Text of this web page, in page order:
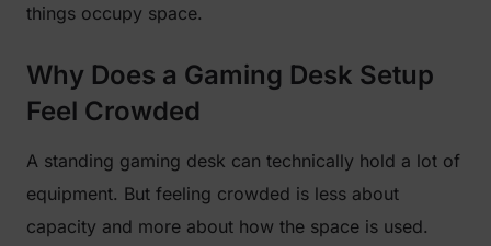
things occupy space.
Why Does a Gaming Desk Setup
Feel Crowded
A standing gaming desk can technically hold a lot of
equipment. But feeling crowded is less about
capacity and more about how the space is used.